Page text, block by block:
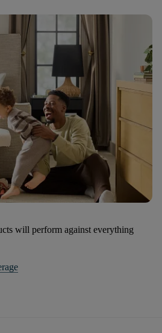
will perform against everything